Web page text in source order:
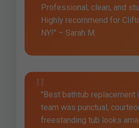
Professional, clean, and
Highly recommend for
NY!" – Sarah M.
"Best bathtub replacement
team was punctual,
freestanding tub looks